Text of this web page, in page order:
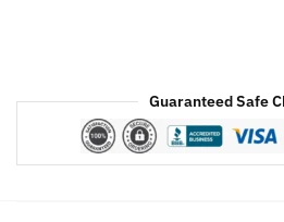
Guaranteed Safe